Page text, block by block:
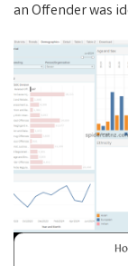
an Offender was